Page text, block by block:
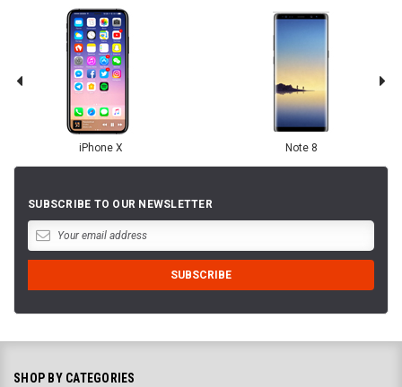
iPhone X Note 8
SUBSCRIBE TO OUR NEWSLETTER
SHOP BY CATEGORIES